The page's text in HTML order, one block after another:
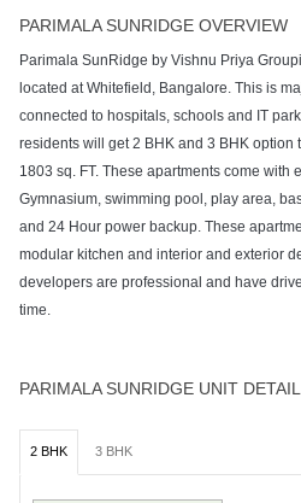
PARIMALA SUNRIDGE OVERVIEW
Parimala SunRidge by Vishnu Priya
located at Whitefield, Bangalore. This is
connected to hospitals, schools and IT
residents will get 2 BHK and 3 BHK option
1803 sq. FT. These apartments come with
Gymnasium, swimming pool, play area,
and 24 Hour power backup. These
modular kitchen and interior and exterior
developers are professional and have
time.
PARIMALA SUNRIDGE UNIT
2 BHK 3 BHK